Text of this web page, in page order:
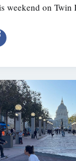
weekend on Twin